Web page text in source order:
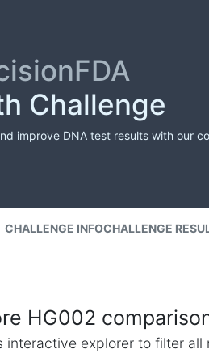
Challenge
improve DNA test results with our
CHALLENGE INFOCHALLENGE
HG002
interactive explorer to filter